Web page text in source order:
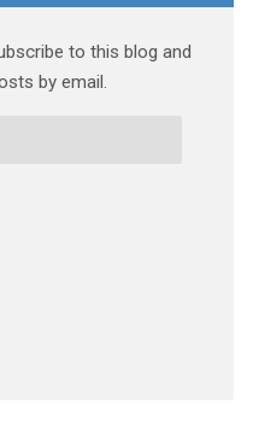
to this blog and
by email.